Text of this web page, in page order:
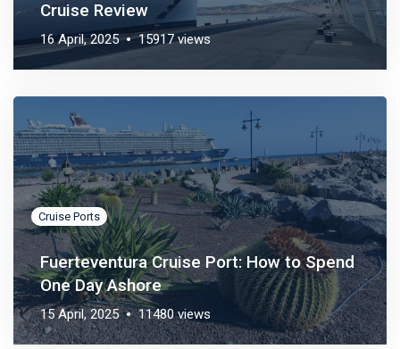
Cruise Review
16 April, 2025 15917 views
Cruise Ports
Fuerteventura Cruise Port: How to Spend
One Day Ashore
15 April, 2025 11480 views